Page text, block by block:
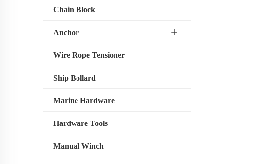
Chain Block
Anchor
Wire Rope Tensioner
Ship Bollard
Marine Hardware
Hardware Tools
Manual Winch